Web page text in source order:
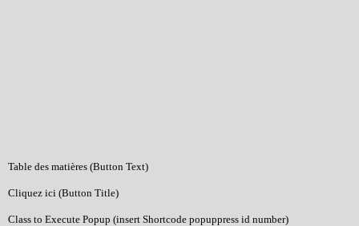
Table des matières (Button Text)
Cliquez ici (Button Title)
Class to Execute Popup (insert Shortcode popuppress id number)